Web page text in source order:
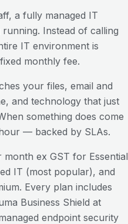
a fully managed IT
Instead of calling
IT environment is
monthly fee.
your files, email and
and technology that just
something does come
— backed by SLAs.
ex GST for Essential
IT (most popular), and
Every plan includes
Business Shield at
endpoint security